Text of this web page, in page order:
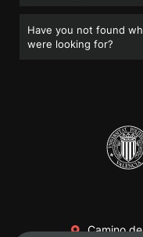
Have you not found
were looking for?
Camino